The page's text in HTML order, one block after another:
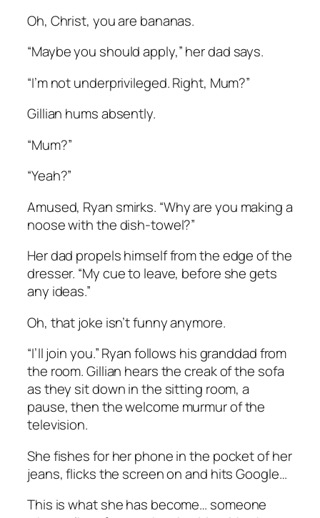
Oh, Christ, you are bananas.
“Maybe you should apply,” her dad says.
“I’m not underprivileged. Right, Mum?”
Gillian hums absently.
“Mum?”
“Yeah?”
Amused, Ryan smirks. “Why are you making a
noose with the dish-towel?”
Her dad propels himself from the edge of the
dresser. “My cue to leave, before she gets
any ideas.”
Oh, that joke isn’t funny anymore.
“I’ll join you.” Ryan follows his granddad from
the room. Gillian hears the creak of the sofa
as they sit down in the sitting room, a
pause, then the welcome murmur of the
television.
She fishes for her phone in the pocket of her
jeans, flicks the screen on and hits Google…
This is what she has become… someone